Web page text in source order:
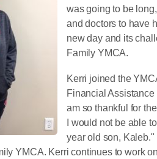
was going to be
and doctors to have
new day and its
Family YMCA.
Kerri joined the
Financial Assistance
am so thankful for
I would not be able
year old son,
YMCA. Kerri continues to work